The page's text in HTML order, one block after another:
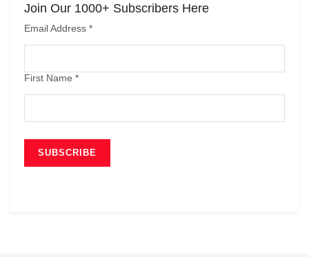
Join Our 1000+ Subscribers Here
Email Address *
First Name *